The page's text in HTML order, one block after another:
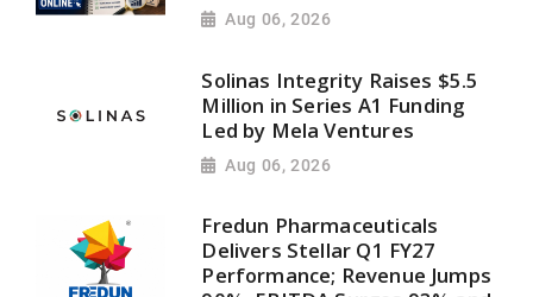
Aug 06, 2026
Solinas Integrity Raises $5.5
Million in Series A1 Funding
Led by Mela Ventures
Aug 06, 2026
Fredun Pharmaceuticals
Delivers Stellar Q1 FY27
Performance; Revenue Jumps